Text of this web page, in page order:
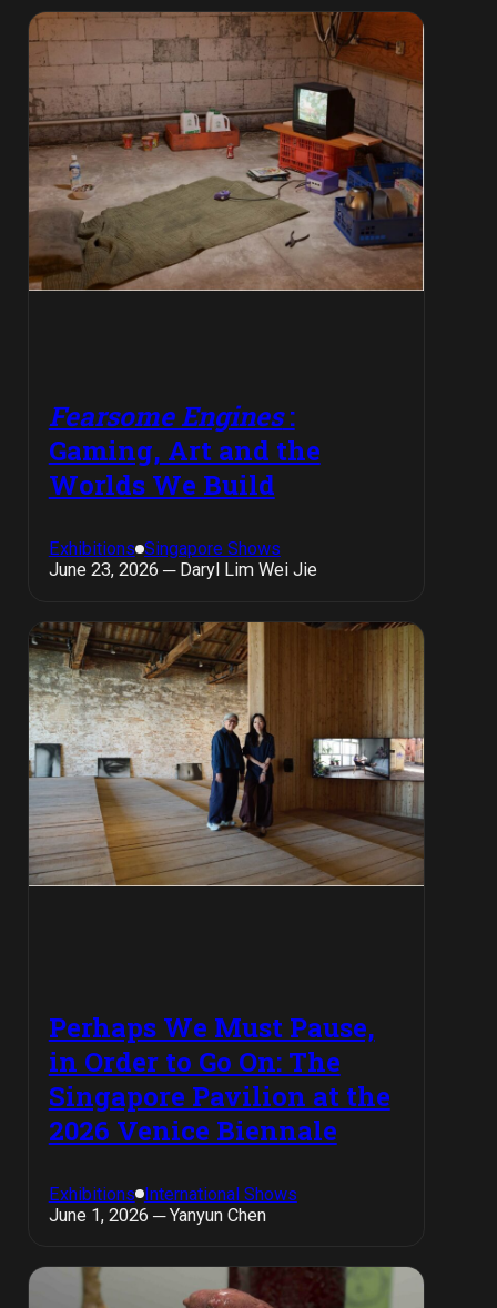
Fearsome Engines:
Gaming, Art and the
Worlds We Build
Exhibitions Singapore Shows
June 23, 2026 ─ Daryl Lim Wei Jie
Perhaps We Must Pause,
in Order to Go On: The
Singapore Pavilion at the
2026 Venice Biennale
Exhibitions International Shows
June 1, 2026 ─ Yanyun Chen